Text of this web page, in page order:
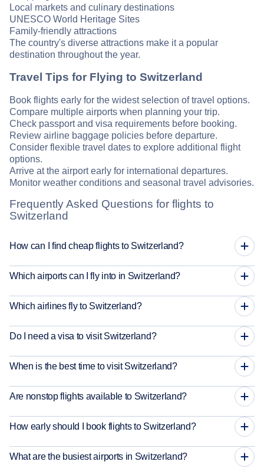
Local markets and culinary destinations
UNESCO World Heritage Sites
Family-friendly attractions
The country's diverse attractions make it a popular
destination throughout the year.
Travel Tips for Flying to Switzerland
Book flights early for the widest selection of travel options.
Compare multiple airports when planning your trip.
Check passport and visa requirements before booking.
Review airline baggage policies before departure.
Consider flexible travel dates to explore additional flight
options.
Arrive at the airport early for international departures.
Monitor weather conditions and seasonal travel advisories.
Frequently Asked Questions for flights to
Switzerland
How can I find cheap flights to Switzerland?
Which airports can I fly into in Switzerland?
Which airlines fly to Switzerland?
Do I need a visa to visit Switzerland?
When is the best time to visit Switzerland?
Are nonstop flights available to Switzerland?
How early should I book flights to Switzerland?
What are the busiest airports in Switzerland?